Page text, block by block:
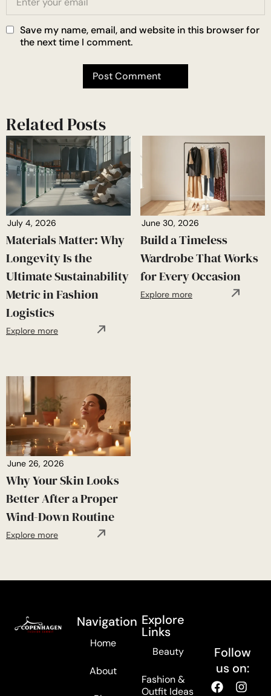
Save my name, email, and website in this browser for
the next time I comment.
Related Posts
July 4, 2026
Materials Matter: Why
Longevity Is the
Ultimate Sustainability
Metric in Fashion
Logistics
Explore more
June 30, 2026
Build a Timeless
Wardrobe That Works
for Every Occasion
Explore more
June 26, 2026
Why Your Skin Looks
Better After a Proper
Wind-Down Routine
Explore more
Navigation
Home
About
Explore
Links
Beauty
Fashion &
Outfit Ideas
Follow
us on: